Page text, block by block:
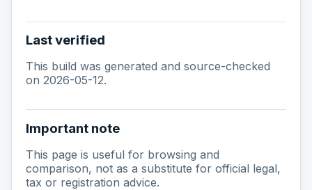
Last verified
This build was generated and source-checked
on 2026-05-12.
Important note
This page is useful for browsing and
comparison, not as a substitute for official legal,
tax or registration advice.